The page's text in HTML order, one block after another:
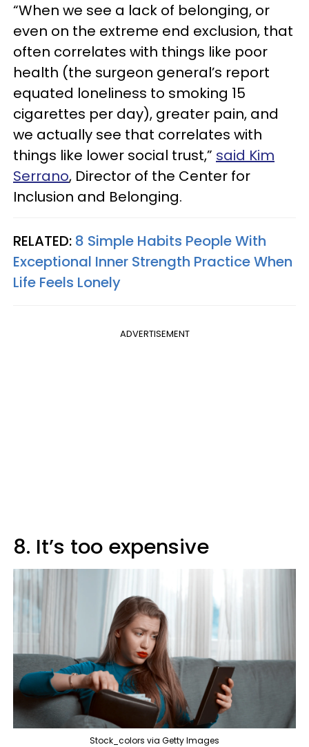
“When we see a lack of belonging, or
even on the extreme end exclusion, that
often correlates with things like poor
health (the surgeon general’s report
equated loneliness to smoking 15
cigarettes per day), greater pain, and
we actually see that correlates with
things like lower social trust,” said Kim
Serrano, Director of the Center for
Inclusion and Belonging.
RELATED: 8 Simple Habits People With
Exceptional Inner Strength Practice When
Life Feels Lonely
ADVERTISEMENT
8. It’s too expensive
Stock_colors via Getty Images